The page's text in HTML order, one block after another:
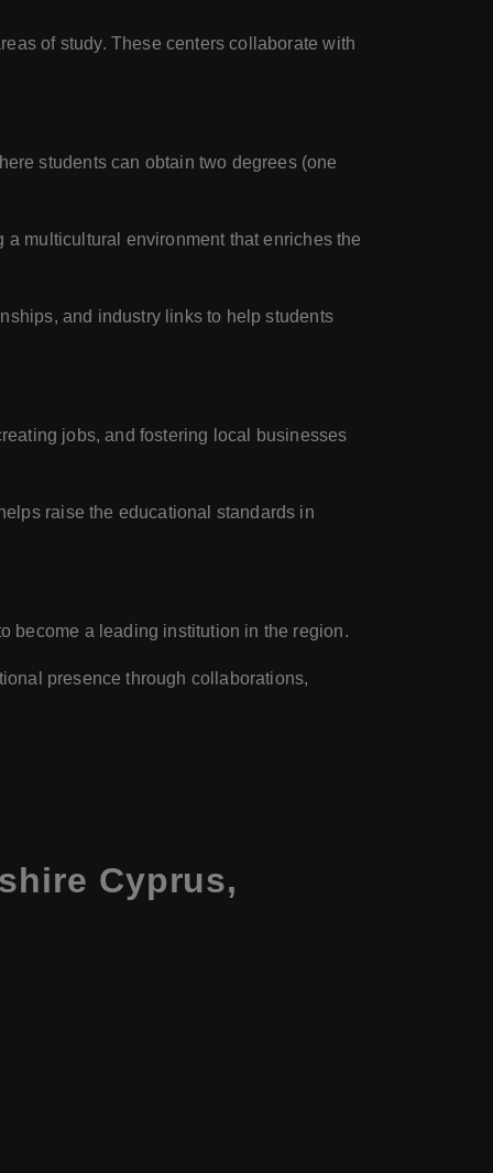
of study. These centers collaborate with
students can obtain two degrees (one
multicultural environment that enriches the
and industry links to help students
jobs, and fostering local businesses
raise the educational standards in
become a leading institution in the region.
presence through collaborations,
Cyprus,